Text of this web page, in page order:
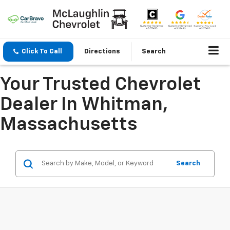
Click To Call Directions Search
Your Trusted Chevrolet
Dealer In Whitman,
Massachusetts
Search